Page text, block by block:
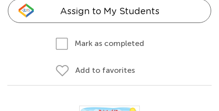
Assign to My Students
Mark as completed
Add to favorites